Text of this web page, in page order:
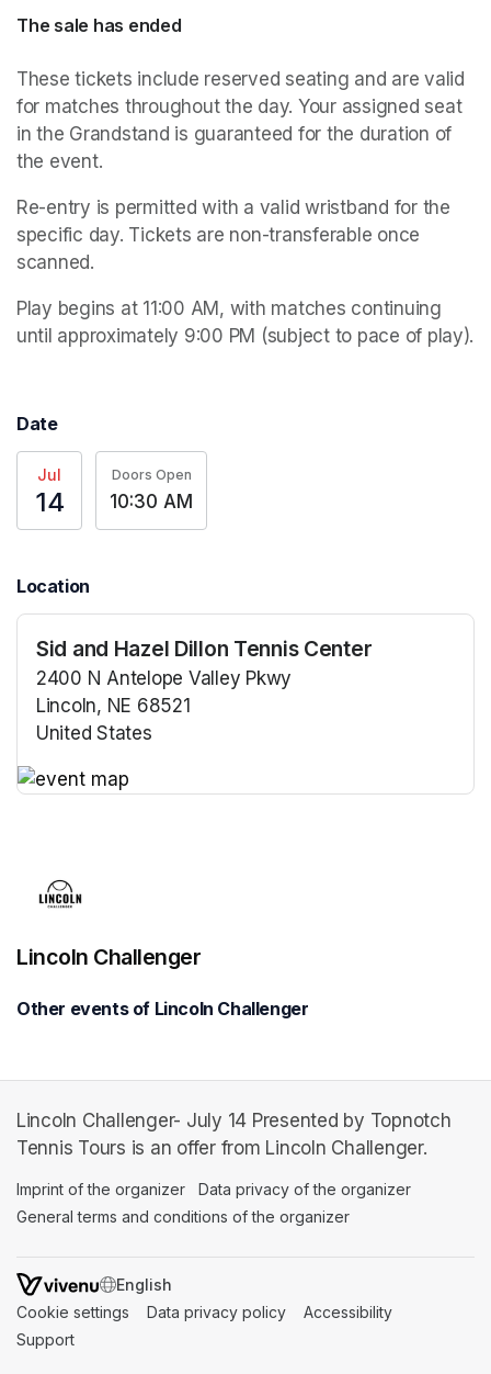
The sale has ended
These tickets include reserved seating and are valid
for matches throughout the day. Your assigned seat
in the Grandstand is guaranteed for the duration of
the event.
Re-entry is permitted with a valid wristband for the
specific day. Tickets are non-transferable once
scanned.
Play begins at 11:00 AM, with matches continuing
until approximately 9:00 PM (subject to pace of play).
Date
Jul
14
Doors Open
10:30 AM
Location
Sid and Hazel Dillon Tennis Center
2400 N Antelope Valley Pkwy
Lincoln, NE 68521
United States
Lincoln Challenger
Other events of Lincoln Challenger
Lincoln Challenger- July 14 Presented by Topnotch
Tennis Tours is an offer from Lincoln Challenger.
Imprint of the organizer (opens in a new tab)
Data privacy of the organizer
General terms and conditions of the organizer
SWITCH LANGUAGE
Cookie settings (opens in a new tab)
Data privacy policy (opens in a new tab)
Accessibility
Support